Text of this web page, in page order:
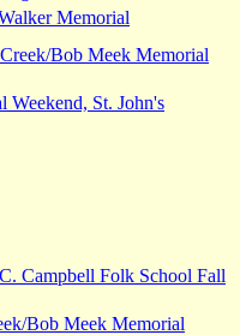
Memorial
Bob Meek Memorial
Weekend, St. John's
Campbell Folk School Fall
Bob Meek Memorial